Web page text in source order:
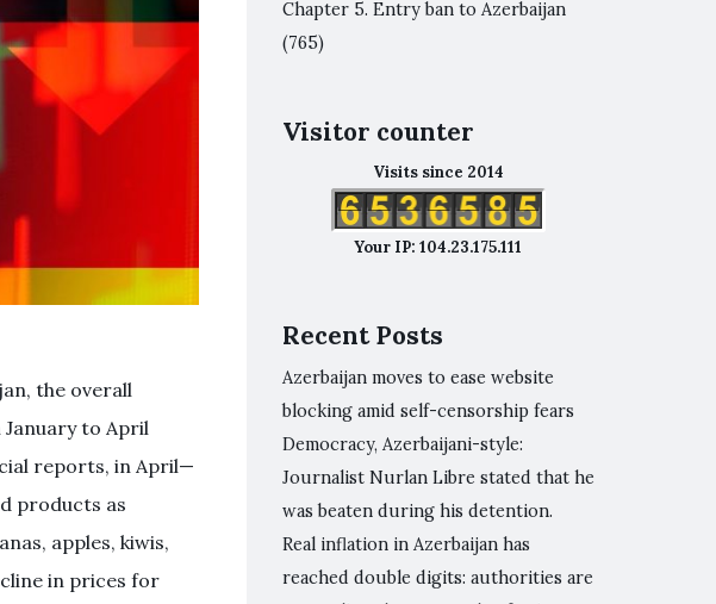
the overall
to April
reports, in April—
products as
apples, kiwis,
in prices for
Chapter 5. Entry ban to Azerbaijan
(765)
Visitor counter
Visits since 2014
Your IP: 104.23.175.111
Recent Posts
Azerbaijan moves to ease website
blocking amid self-censorship fears
Democracy, Azerbaijani-style:
Journalist Nurlan Libre stated that he
was beaten during his detention.
Real inflation in Azerbaijan has
reached double digits: authorities are